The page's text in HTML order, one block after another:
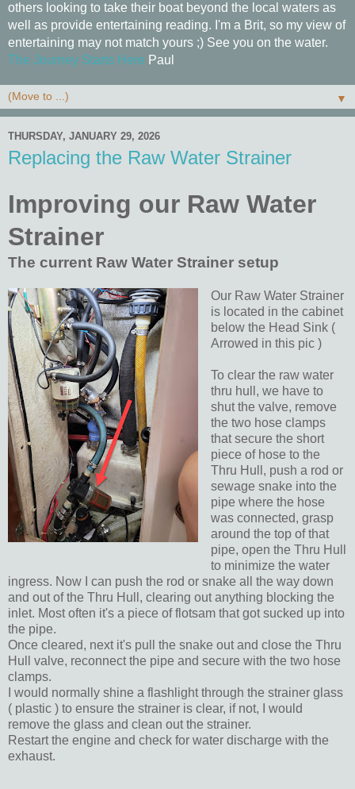
others looking to take their boat beyond the local waters as
well as provide entertaining reading. I'm a Brit, so my view of
entertaining may not match yours ;) See you on the water.
The Journey Starts Here Paul
▼
THURSDAY, JANUARY 29, 2026
Replacing the Raw Water Strainer
Improving our Raw Water
Strainer
The current Raw Water Strainer setup
Our Raw Water Strainer
is located in the cabinet
below the Head Sink (
Arrowed in this pic )
To clear the raw water
thru hull, we have to
shut the valve, remove
the two hose clamps
that secure the short
piece of hose to the
Thru Hull, push a rod or
sewage snake into the
pipe where the hose
was connected, grasp
around the top of that
pipe, open the Thru Hull
to minimize the water
ingress. Now I can push the rod or snake all the way down
and out of the Thru Hull, clearing out anything blocking the
inlet. Most often it's a piece of flotsam that got sucked up into
the pipe.
Once cleared, next it's pull the snake out and close the Thru
Hull valve, reconnect the pipe and secure with the two hose
clamps.
I would normally shine a flashlight through the strainer glass
( plastic ) to ensure the strainer is clear, if not, I would
remove the glass and clean out the strainer.
Restart the engine and check for water discharge with the
exhaust.